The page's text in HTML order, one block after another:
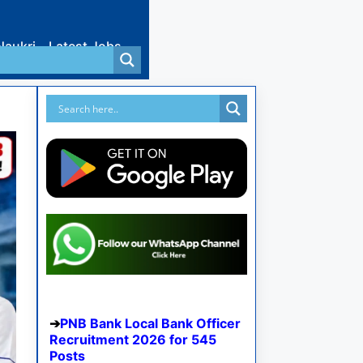
Latest Jobs
PNB Bank Local Bank Officer
Recruitment 2026 for 545
Posts